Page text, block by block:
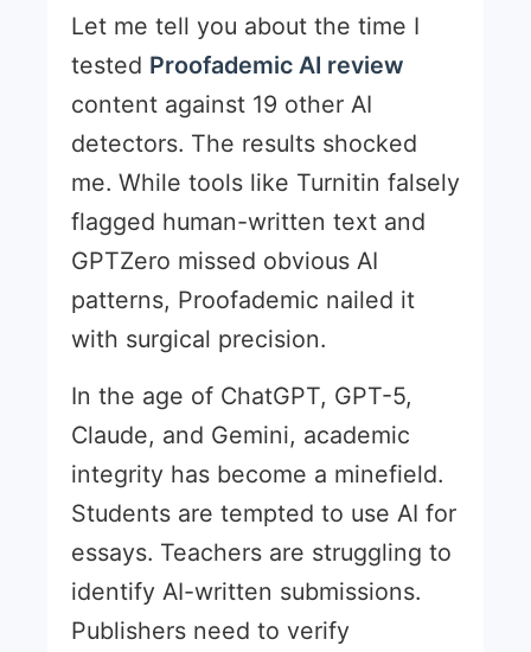
Let me tell you about the time I
tested Proofademic AI review
content against 19 other AI
detectors. The results shocked
me. While tools like Turnitin falsely
flagged human-written text and
GPTZero missed obvious AI
patterns, Proofademic nailed it
with surgical precision.
In the age of ChatGPT, GPT-5,
Claude, and Gemini, academic
integrity has become a minefield.
Students are tempted to use AI for
essays. Teachers are struggling to
identify AI-written submissions.
Publishers need to verify